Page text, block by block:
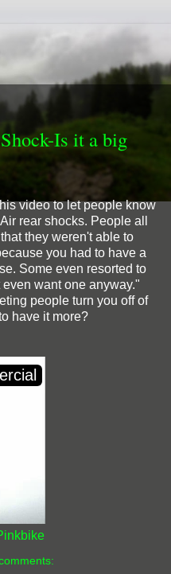
Is it a big
video to let people know
rear shocks. People all
they weren't able to
you had to have a
Some even resorted to
want one anyway."
people turn you off of
have it more?